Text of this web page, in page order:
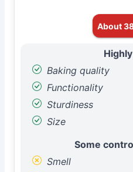
About
Baking quality
Functionality
Sturdiness
Size
Some
Smell